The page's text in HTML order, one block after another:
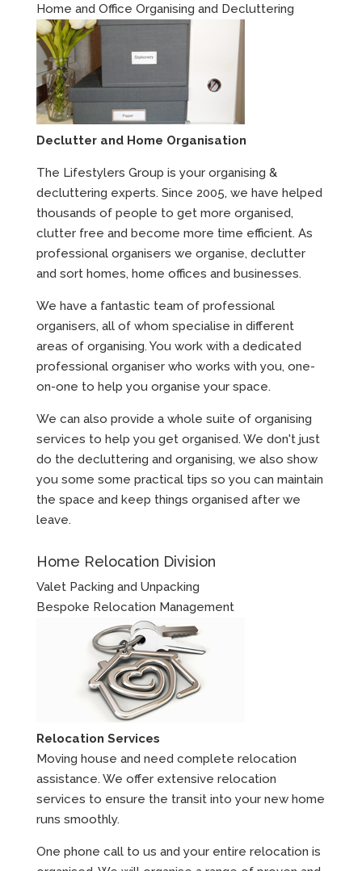
Home and Office Organising and Decluttering
Declutter and Home Organisation
The Lifestylers Group is your organising &
decluttering experts. Since 2005, we have helped
thousands of people to get more organised,
clutter free and become more time efficient. As
professional organisers we organise, declutter
and sort homes, home offices and businesses.
We have a fantastic team of professional
organisers, all of whom specialise in different
areas of organising. You work with a dedicated
professional organiser who works with you, one-
on-one to help you organise your space.
We can also provide a whole suite of organising
services to help you get organised. We don't just
do the decluttering and organising, we also show
you some some practical tips so you can maintain
the space and keep things organised after we
leave.
Home Relocation Division
Valet Packing and Unpacking
Bespoke Relocation Management
Relocation Services
Moving house and need complete relocation
assistance. We offer extensive relocation
services to ensure the transit into your new home
runs smoothly.
One phone call to us and your entire relocation is